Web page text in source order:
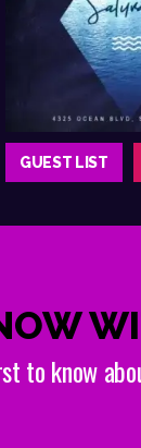
GUEST LIST
to know